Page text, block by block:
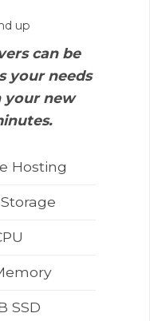
up
can be
your needs
your new
Hosting
SSD